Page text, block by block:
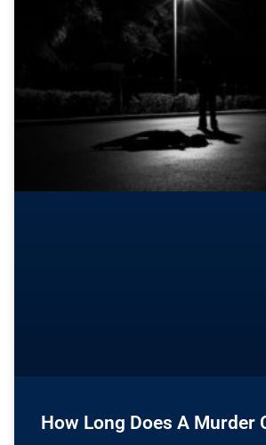
How Long Does A Murder